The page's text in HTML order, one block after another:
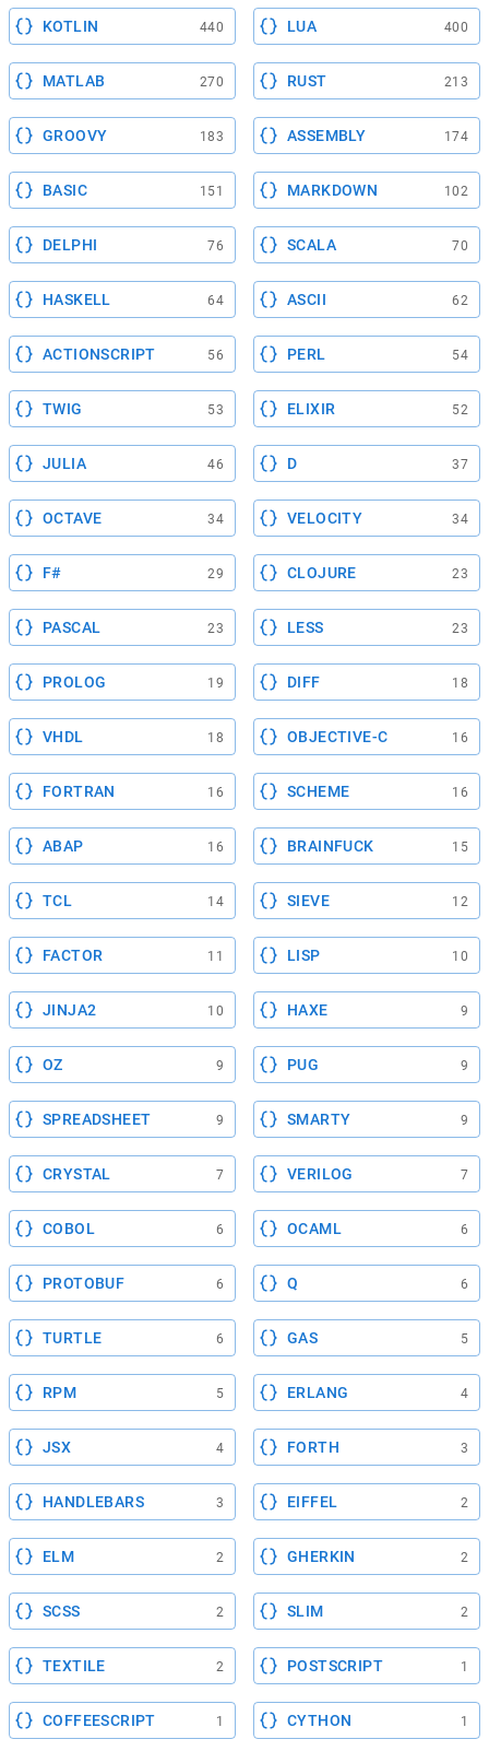
KOTLIN 440 LUA 400
MATLAB 270 RUST 213
GROOVY 183 ASSEMBLY 174
BASIC 151 MARKDOWN 102
DELPHI 76 SCALA 70
HASKELL 64 ASCII 62
ACTIONSCRIPT 56 PERL 54
TWIG 53 ELIXIR 52
JULIA 46 D 37
OCTAVE 34 VELOCITY 34
F# 29 CLOJURE 23
PASCAL 23 LESS 23
PROLOG 19 DIFF 18
VHDL 18 OBJECTIVE-C 16
FORTRAN 16 SCHEME 16
ABAP 16 BRAINFUCK 15
TCL 14 SIEVE 12
FACTOR 11 LISP 10
JINJA2 10 HAXE 9
OZ 9 PUG 9
SPREADSHEET 9 SMARTY 9
CRYSTAL 7 VERILOG 7
COBOL 6 OCAML 6
PROTOBUF 6 Q 6
TURTLE 6 GAS 5
RPM 5 ERLANG 4
JSX 4 FORTH 3
HANDLEBARS 3 EIFFEL 2
ELM 2 GHERKIN 2
SCSS 2 SLIM 2
TEXTILE 2 POSTSCRIPT 1
COFFEESCRIPT 1 CYTHON 1